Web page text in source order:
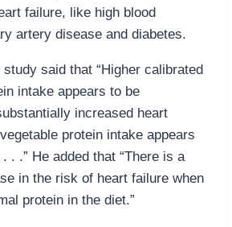
failure, like high blood
artery disease and diabetes.
said that “Higher calibrated
intake appears to be
increased heart
protein intake appears
. .” He added that “There is a
in the risk of heart failure when
protein in the diet.”